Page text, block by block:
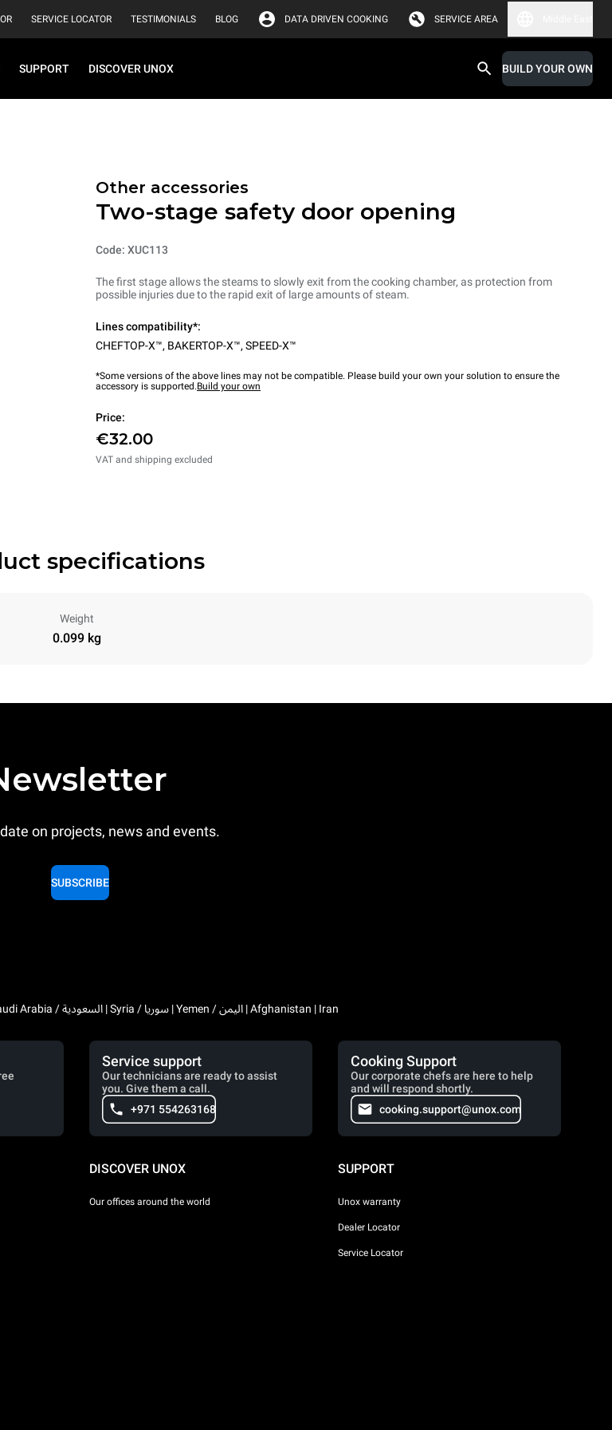
SERVICE LOCATOR TESTIMONIALS BLOG DATA DRIVEN COOKING SERVICE AREA
SUPPORT DISCOVER UNOX BUILD YOUR OWN
Other accessories
Two-stage safety door opening
Code: XUC113
The first stage allows the steams to slowly exit from the cooking chamber, as protection from
possible injuries due to the rapid exit of large amounts of steam.
Lines compatibility*:
CHEFTOP-X™, BAKERTOP-X™, SPEED-X™
*Some versions of the above lines may not be compatible. Please build your own your solution to ensure the
accessory is supported.Build your own
Price:
€32.00
VAT and shipping excluded
specifications
Weight
0.099 kg
on projects, news and events.
SUBSCRIBE
Bahrain / البحرين | Iraq / العراق | Jordan / الأردن | Kuwait / الكويت | Lebanon / لبنان | Saudi Arabia / السعودية | Syria / سوريا | Yemen / اليمن | Afghanistan | Iran
Service support
Our technicians are ready to assist
you. Give them a call.
+971 554263168
Cooking Support
Our corporate chefs are here to help
and will respond shortly.
cooking.support@unox.com
DISCOVER UNOX
Our offices around the world
SUPPORT
Unox warranty
Dealer Locator
Service Locator